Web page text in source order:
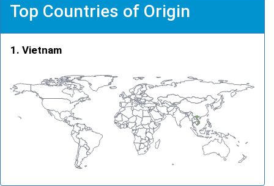
Top Countries of Origin
Vietnam